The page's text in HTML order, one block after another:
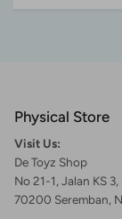
Physical Store
Visit Us:
De Toyz Shop
No 21-1, Jalan KS
70200 Seremban,